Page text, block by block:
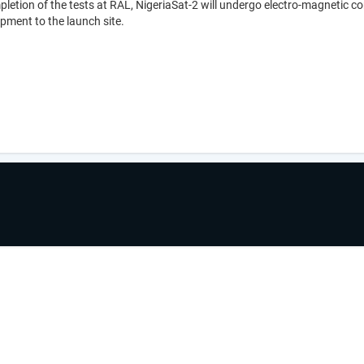
of the tests at RAL, NigeriaSat-2 will undergo electro-magnetic
to the launch site.